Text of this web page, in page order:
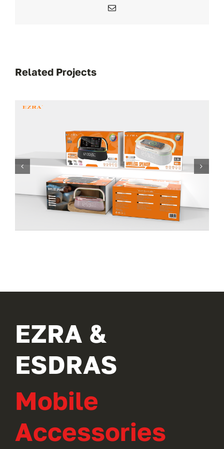
Email
Related Projects
EZRA &
ESDRAS
Mobile
Accessories